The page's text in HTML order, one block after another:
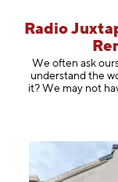
Radio
We often ask
understand the
it? We may not